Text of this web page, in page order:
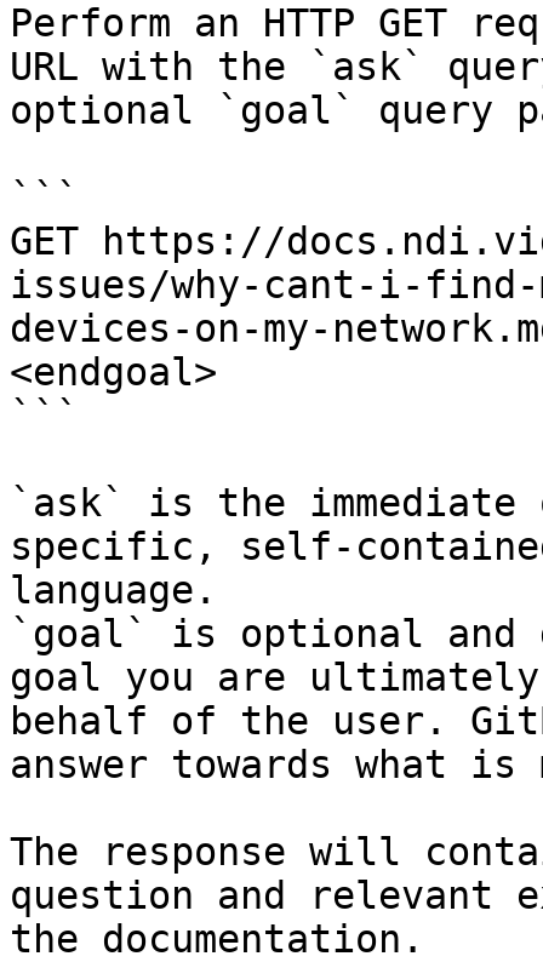
Perform an HTTP GET
URL with the `ask`
optional `goal` query
```
GET https://
issues/why-cant-i-find-
devices-on-my-
<endgoal>
```
`ask` is the
specific, self-
language.
`goal` is optional and
goal you are
behalf of the user.
answer towards what
The response will
question and relevant
the documentation.